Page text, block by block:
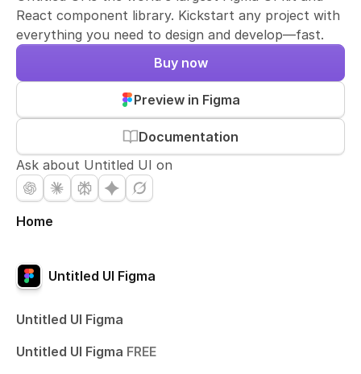
React component library. Kickstart any project with
everything you need to design and develop—fast.
Documentation
Preview in Figma
Buy now
Ask about Untitled UI on
Home
Untitled UI Figma
Untitled UI Figma
Untitled UI Figma FREE